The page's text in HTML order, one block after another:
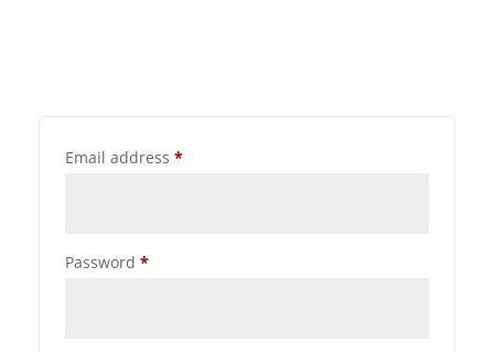
Email address *
Password *